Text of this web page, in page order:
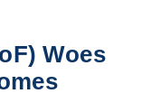
Woes